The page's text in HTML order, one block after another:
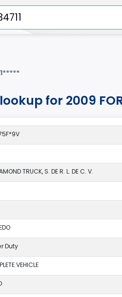
for 2009
TRUCK, S. DE R. L. DE C. V.
Duty
VEHICLE